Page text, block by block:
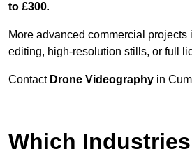
to £300.
More advanced commercial projects
editing, high-resolution stills, or full
Contact Drone Videography in
Which